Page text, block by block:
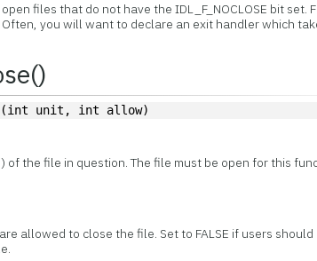
files that do not have the IDL_F_NOCLOSE bit set.
you will want to declare an exit handler which
unit, int allow)
of the file in question. The file must be open for this
allowed to close the file. Set to FALSE if users should